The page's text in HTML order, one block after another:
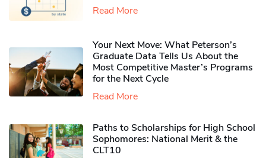
Read More
Your Next Move: What Peterson’s
Graduate Data Tells Us About the
Most Competitive Master’s Programs
for the Next Cycle
Read More
Paths to Scholarships for High School
Sophomores​: National Merit & the
CLT10